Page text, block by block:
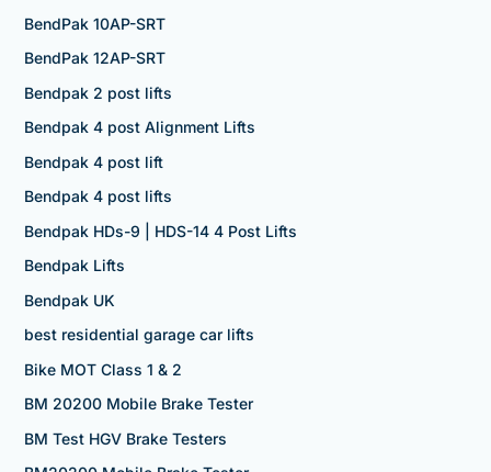
BendPak 10AP-SRT
BendPak 12AP-SRT
Bendpak 2 post lifts
Bendpak 4 post Alignment Lifts
Bendpak 4 post lift
Bendpak 4 post lifts
Bendpak HDs-9 | HDS-14 4 Post Lifts
Bendpak Lifts
Bendpak UK
best residential garage car lifts
Bike MOT Class 1 & 2
BM 20200 Mobile Brake Tester
BM Test HGV Brake Testers